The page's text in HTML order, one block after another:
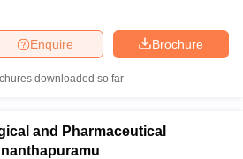
Brochure
Enquire
downloaded so far
and Pharmaceutical